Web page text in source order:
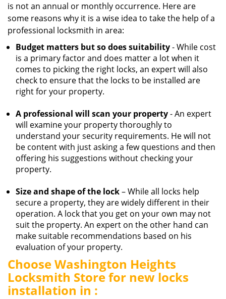
is not an annual or monthly occurrence. Here are
some reasons why it is a wise idea to take the help of a
professional locksmith in area:
Budget matters but so does suitability- While cost
is a primary factor and does matter a lot when it
comes to picking the right locks, an expert will also
check to ensure that the locks to be installed are
right for your property.
A professional will scan your property- An expert
will examine your property thoroughly to
understand your security requirements. He will not
be content with just asking a few questions and then
offering his suggestions without checking your
property.
Size and shape of the lock– While all locks help
secure a property, they are widely different in their
operation. A lock that you get on your own may not
suit the property. An expert on the other hand can
make suitable recommendations based on his
evaluation of your property.
Choose Washington Heights
Locksmith Store for new locks
installation in :